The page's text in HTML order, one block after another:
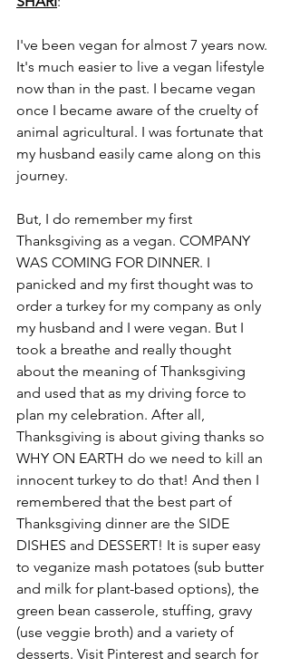
I've been vegan for almost 7 years now.
It's much easier to live a vegan lifestyle
now than in the past. I became vegan
once I became aware of the cruelty of
animal agricultural. I was fortunate that
my husband easily came along on this
journey.
But, I do remember my first
Thanksgiving as a vegan. COMPANY
WAS COMING FOR DINNER. I
panicked and my first thought was to
order a turkey for my company as only
my husband and I were vegan. But I
took a breathe and really thought
about the meaning of Thanksgiving
and used that as my driving force to
plan my celebration. After all,
Thanksgiving is about giving thanks so
WHY ON EARTH do we need to kill an
innocent turkey to do that! And then I
remembered that the best part of
Thanksgiving dinner are the SIDE
DISHES and DESSERT! It is super easy
to veganize mash potatoes (sub butter
and milk for plant-based options), the
green bean casserole, stuffing, gravy
(use veggie broth) and a variety of
desserts. Visit Pinterest and search for